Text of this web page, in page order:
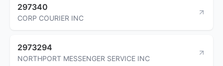
297340
CORP COURIER INC
2973294
NORTHPORT MESSENGER SERVICE INC